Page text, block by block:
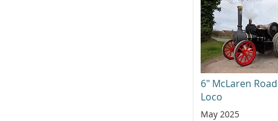
6" McLaren Road
Loco
May 2025